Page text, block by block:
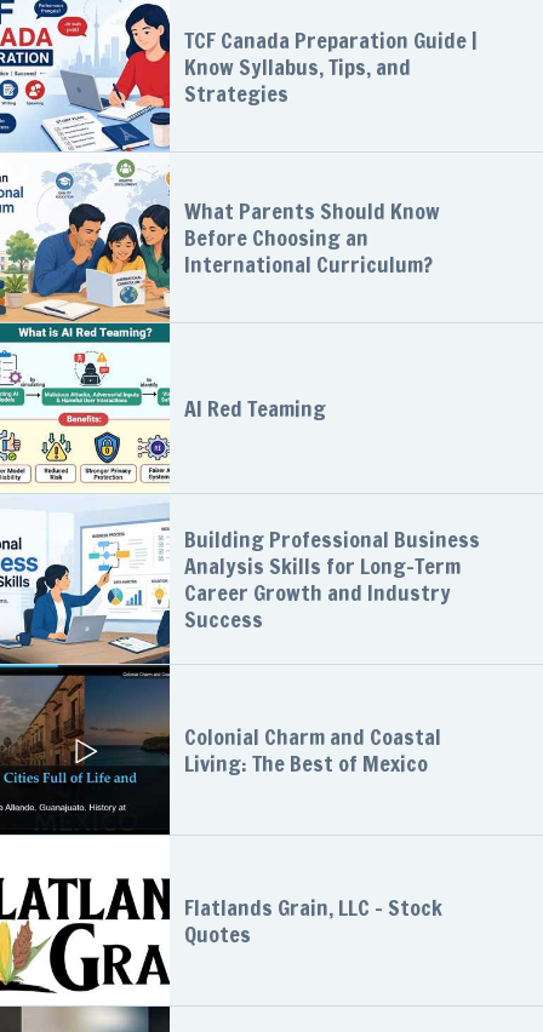
TCF Canada Preparation Guide |
Know Syllabus, Tips, and
Strategies
What Parents Should Know
Before Choosing an
International Curriculum?
AI Red Teaming
Building Professional Business
Analysis Skills for Long-Term
Career Growth and Industry
Success
Colonial Charm and Coastal
Living: The Best of Mexico
Flatlands Grain, LLC - Stock
Quotes